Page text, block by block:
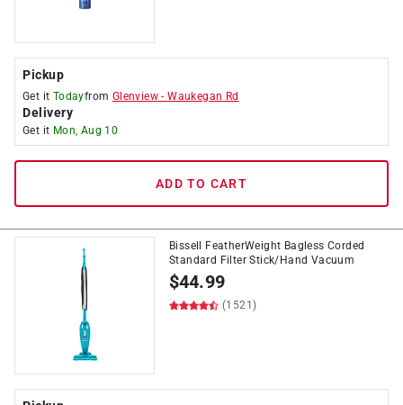
Pickup
Get it Todayfrom Glenview -Waukegan Rd
Delivery
Get it Mon, Aug 10
ADD TO CART
Bissell FeatherWeight Bagless Corded
Standard Filter Stick/Hand Vacuum
$44.99
(1521)